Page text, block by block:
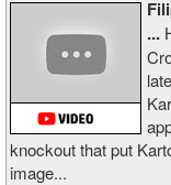
walking into a punch
he is ok. I love this
Thanks to your
...
knockout that put
image...